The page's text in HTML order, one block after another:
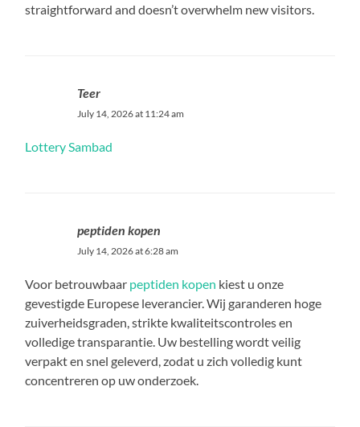
straightforward and doesn’t overwhelm new visitors.
Teer
July 14, 2026 at 11:24 am
Lottery Sambad
peptiden kopen
July 14, 2026 at 6:28 am
Voor betrouwbaar peptiden kopen kiest u onze
gevestigde Europese leverancier. Wij garanderen hoge
zuiverheidsgraden, strikte kwaliteitscontroles en
volledige transparantie. Uw bestelling wordt veilig
verpakt en snel geleverd, zodat u zich volledig kunt
concentreren op uw onderzoek.